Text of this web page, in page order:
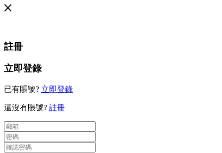
註冊
立即登錄
已有賬號? 立即登錄
還沒有賬號? 註冊